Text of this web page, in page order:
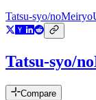
Tatsu-syo/
Tatsu-syo/
Compare